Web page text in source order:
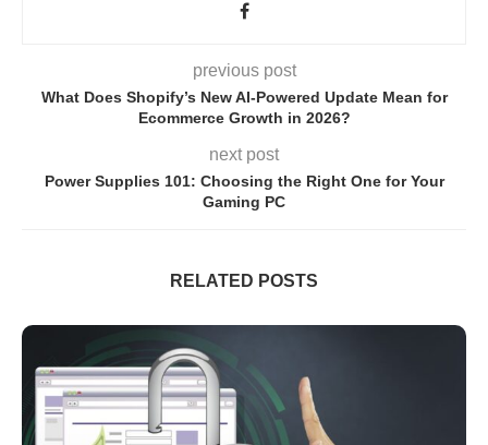
previous post
What Does Shopify’s New AI-Powered Update Mean for
Ecommerce Growth in 2026?
next post
Power Supplies 101: Choosing the Right One for Your
Gaming PC
RELATED POSTS